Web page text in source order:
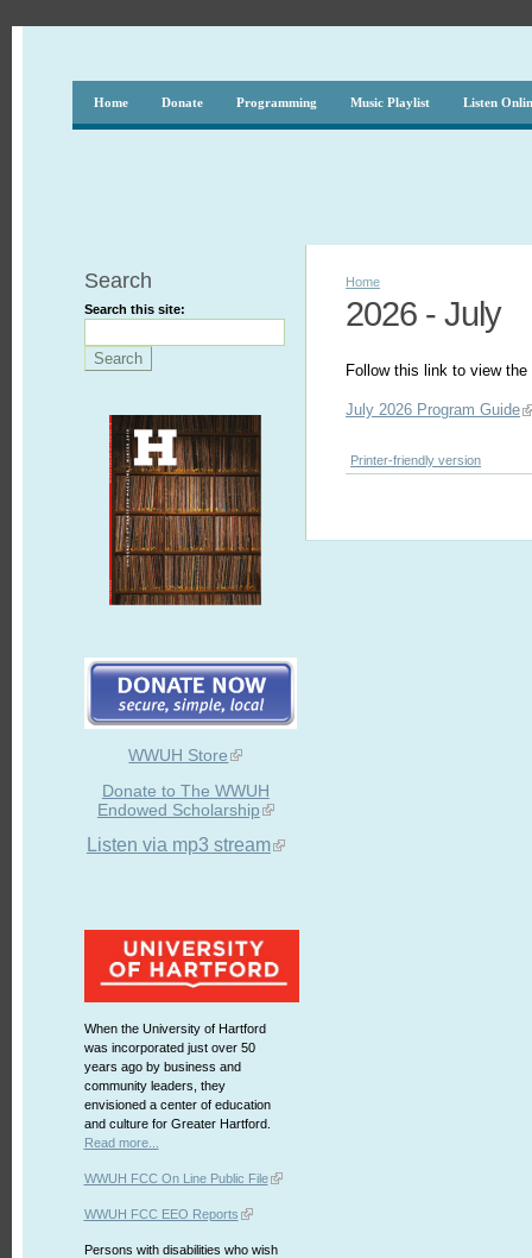
Home Donate Programming Music Playlist Listen
Search
Search this site:
WWUH Store
Donate to The WWUH
Endowed Scholarship
Listen via mp3 stream
When the University of Hartford
was incorporated just over 50
years ago by business and
community leaders, they
envisioned a center of education
and culture for Greater Hartford.
Read more...
WWUH FCC On Line Public File
WWUH FCC EEO Reports
Persons with disabilities who wish
Home
2026 - July
Follow this link to view
July 2026 Program Guide
Printer-friendly version